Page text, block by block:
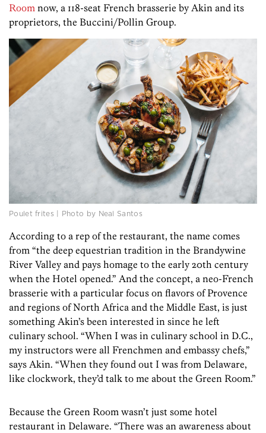
Room now, a 118-seat French brasserie by Akin and its
proprietors, the Buccini/Pollin Group.
Poulet frites | Photo by Neal Santos
According to a rep of the restaurant, the name comes
from “the deep equestrian tradition in the Brandywine
River Valley and pays homage to the early 20th century
when the Hotel opened.” And the concept, a neo-French
brasserie with a particular focus on flavors of Provence
and regions of North Africa and the Middle East, is just
something Akin’s been interested in since he left
culinary school. “When I was in culinary school in D.C.,
my instructors were all Frenchmen and embassy chefs,”
says Akin. “When they found out I was from Delaware,
like clockwork, they’d talk to me about the Green Room.”
Because the Green Room wasn’t just some hotel
restaurant in Delaware. “There was an awareness about